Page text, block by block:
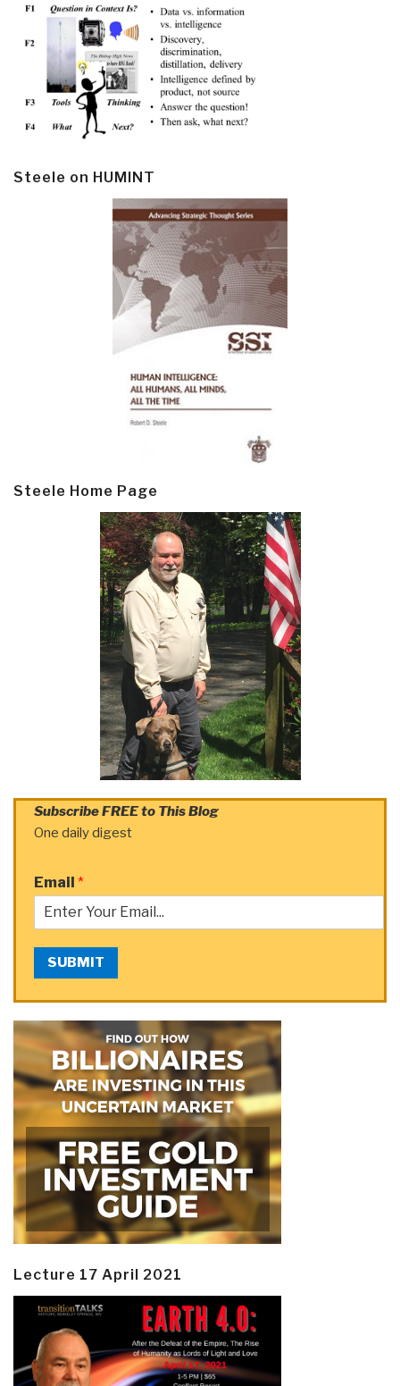
Steele on HUMINT
Steele Home Page
Subscribe FREE to This Blog
One daily digest
Email *
SUBMIT
Lecture 17 April 2021